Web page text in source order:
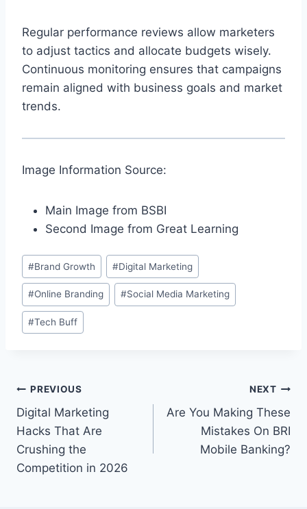
Regular performance reviews allow marketers
to adjust tactics and allocate budgets wisely.
Continuous monitoring ensures that campaigns
remain aligned with business goals and market
trends.
Image Information Source:
Main Image from BSBI
Second Image from Great Learning
Post
Tags:
#Brand Growth #Digital Marketing
#Online Branding #Social Media Marketing
#Tech Buff
Post
navigation
PREVIOUS
Digital Marketing
Hacks That Are
Crushing the
Competition in 2026
NEXT
Are You Making These
Mistakes On BRI
Mobile Banking?